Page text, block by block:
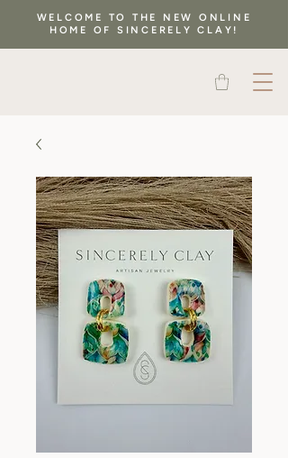
WELCOME TO THE NEW ONLINE
HOME OF SINCERELY CLAY!